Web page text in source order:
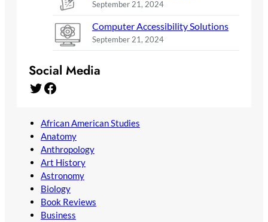
September 21, 2024
Computer Accessibility Solutions
September 21, 2024
Social Media
Twitter Facebook
African American Studies
Anatomy
Anthropology
Art History
Astronomy
Biology
Book Reviews
Business